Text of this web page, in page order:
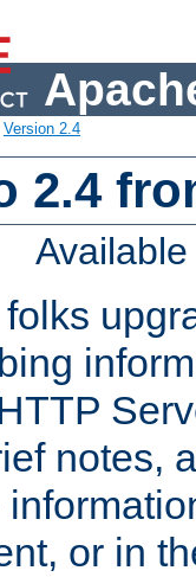
Version 2.4
2.4
notes,
or in